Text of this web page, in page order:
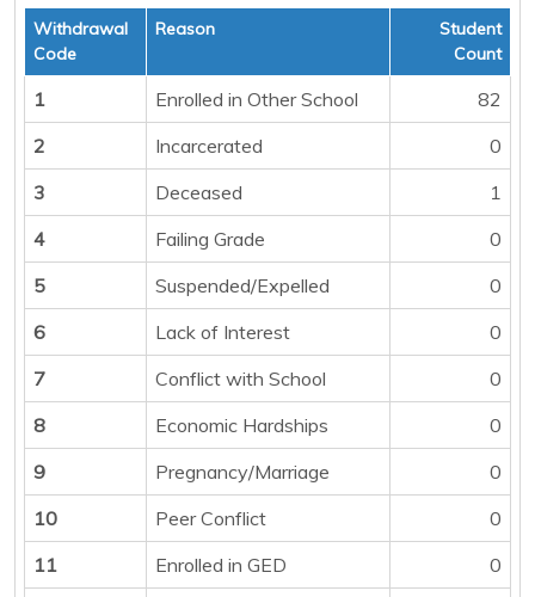
Withdrawal
Code
Reason
Student
Count
1 Enrolled in Other School
82
2
Incarcerated
0
3
Deceased
1
4
Failing Grade
0
5
Suspended/Expelled
0
6
Lack of Interest
0
7
Conflict with School
0
8
Economic Hardships
0
9
Pregnancy/Marriage
0
10
Peer Conflict
0
11
Enrolled in GED
0